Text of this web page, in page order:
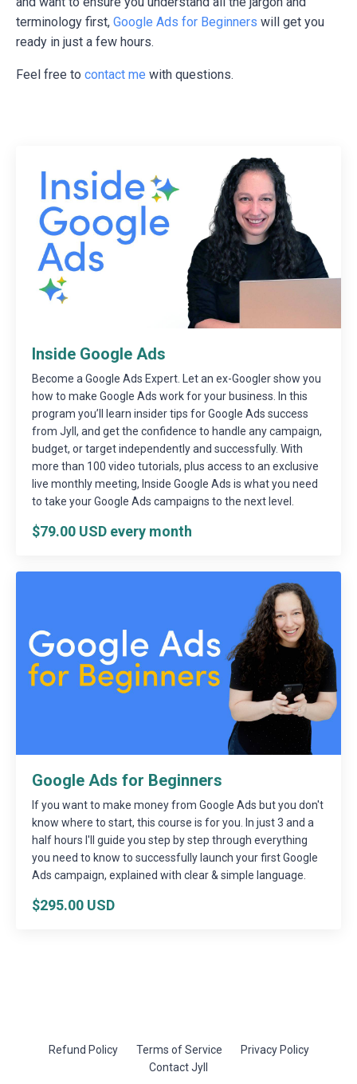
terminology first, Google Ads for Beginners will get you
ready in just a few hours.
Feel free to contact me with questions.
Inside Google Ads
Become a Google Ads Expert. Let an ex-Googler show you
how to make Google Ads work for your business. In this
program you’ll learn insider tips for Google Ads success
from Jyll, and get the confidence to handle any campaign,
budget, or target independently and successfully. With
more than 100 video tutorials, plus access to an exclusive
live monthly meeting, Inside Google Ads is what you need
to take your Google Ads campaigns to the next level.
$79.00 USD every month
Google Ads for Beginners
If you want to make money from Google Ads but you don't
know where to start, this course is for you. In just 3 and a
half hours I'll guide you step by step through everything
you need to know to successfully launch your first Google
Ads campaign, explained with clear & simple language.
$295.00 USD
Refund Policy Terms of Service
Privacy Policy
Contact Jyll